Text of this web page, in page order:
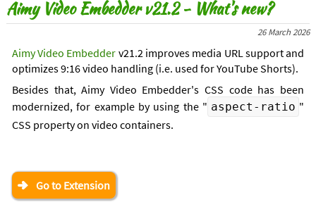
Aimy Video Embedder v21.2 - What's new?
26 March 2026
Aimy Video Embedder v21.2 improves media URL support and
optimizes 9:16 video handling (i.e. used for YouTube Shorts).
Besides that, Aimy Video Embedder's CSS code has been
modernized, for example by using the " aspect-ratio "
CSS property on video containers.
Go to Extension